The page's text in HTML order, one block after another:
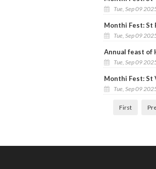
Tue, Sep 09
Monthi Fest: St
Tue, Sep 09
Annual feast of
Tue, Sep 09
Monthi Fest: St
Tue, Sep 09
First